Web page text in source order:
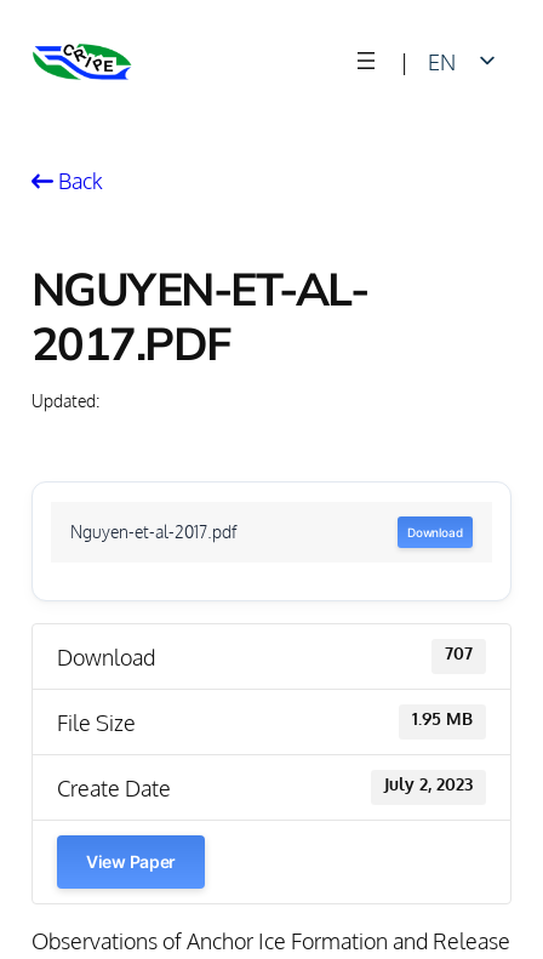
|
EN
Back
NGUYEN-ET-AL-
2017.PDF
Updated:
Nguyen-et-al-2017.pdf Download
Download 707
File Size 1.95 MB
Create Date July 2, 2023
View Paper
Observations of Anchor Ice Formation and Release